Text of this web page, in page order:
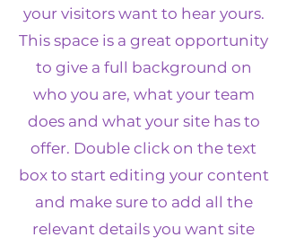
your visitors want to hear yours.
This space is a great opportunity
to give a full background on
who you are, what your team
does and what your site has to
offer. Double click on the text
box to start editing your content
and make sure to add all the
relevant details you want site